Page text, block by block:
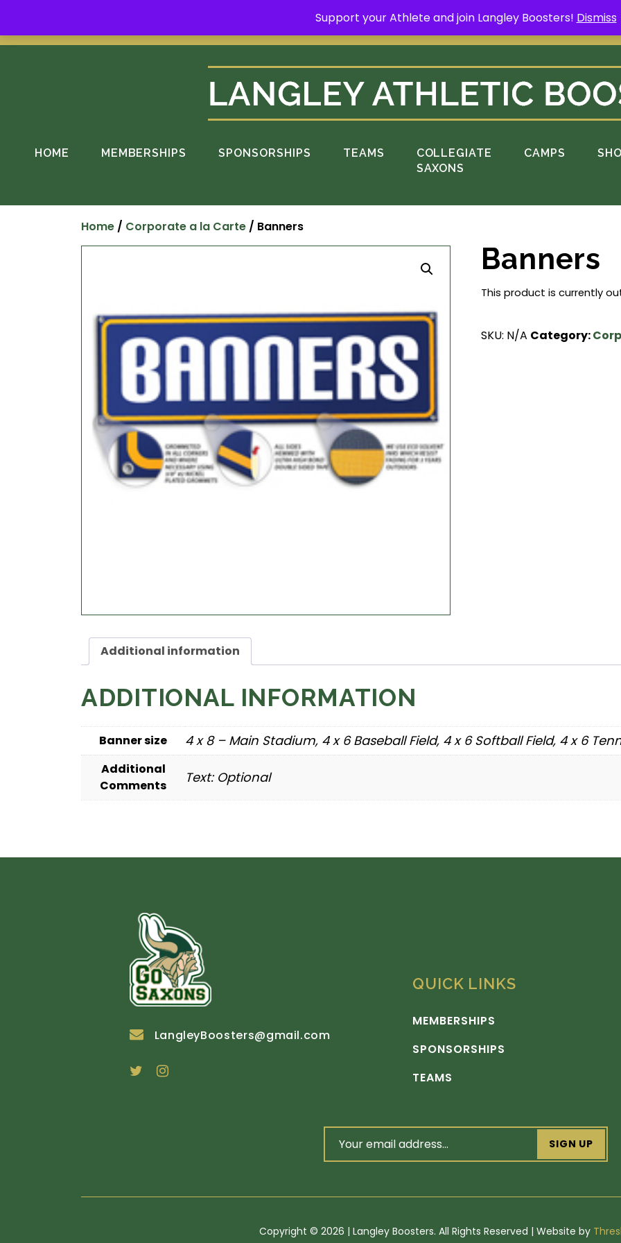
Support your Athlete and join Langley Boosters! Dismiss
content
Support your Athlete and buy a Spring Yard Sign
HOME MEMBERSHIPS SPONSORSHIPS TEAMS
COLLEGIATE
SAXONS
CAMPS
Home / Corporate a la Carte / Banners
Banners
This product is currently
SKU: N/A Category:
Additional information
ADDITIONAL INFORMATION
Banner size 4 x 8 – Main Stadium, 4 x 6 Baseball Field, 4 x 6 Softball Field, 4 x 6
Additional
Comments
Text: Optional
LangleyBoosters@gmail.com
QUICK LINKS
MEMBERSHIPS
SPONSORSHIPS
TEAMS
email
address
(Required)
Copyright © 2026 | Langley Boosters. All Rights Reserved | Website by